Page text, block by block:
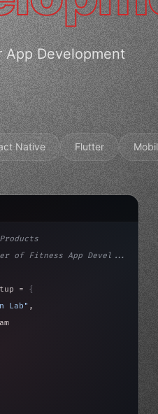
Development
Native Flutter
of Fitness App Devel...
= {
Lab" ,
apps"